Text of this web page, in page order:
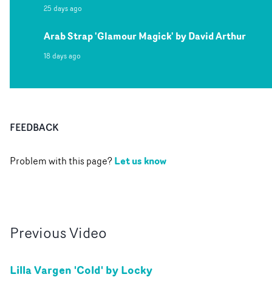
25 days ago
Arab Strap 'Glamour Magick' by David Arthur
18 days ago
FEEDBACK
Problem with this page?Let us know
PreviousVideo
Lilla Vargen 'Cold' by Locky